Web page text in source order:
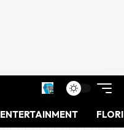
ENTERTAINMENT